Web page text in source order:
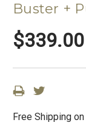
Buster +
$339.00
Free Shipping